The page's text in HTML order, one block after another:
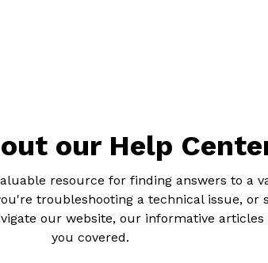
our Help
resource for finding answers to a
troubleshooting a technical issue, or
our website, our informative articles
you covered.